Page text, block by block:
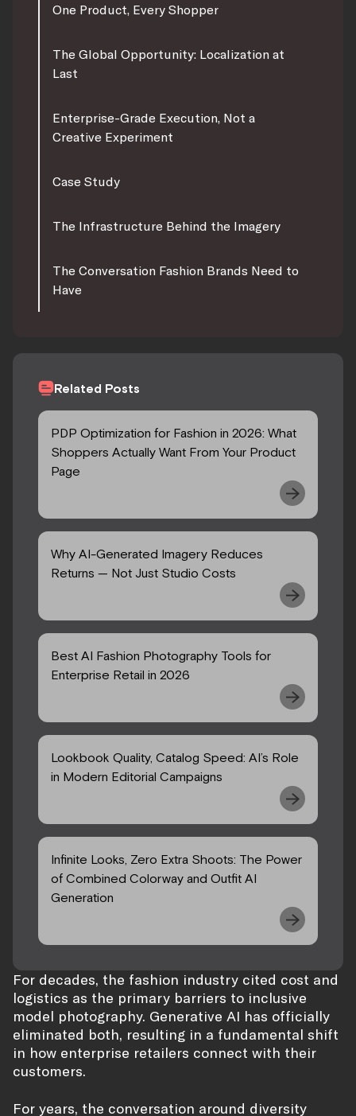
One Product, Every Shopper
The Global Opportunity: Localization at
Last
Enterprise-Grade Execution, Not a
Creative Experiment
Case Study
The Infrastructure Behind the Imagery
The Conversation Fashion Brands Need to
Have
Related Posts
PDP Optimization for Fashion in 2026: What
Shoppers Actually Want From Your Product
Page
Why AI-Generated Imagery Reduces
Returns — Not Just Studio Costs
Best AI Fashion Photography Tools for
Enterprise Retail in 2026
Lookbook Quality, Catalog Speed: AI’s Role
in Modern Editorial Campaigns
Infinite Looks, Zero Extra Shoots: The Power
of Combined Colorway and Outfit AI
Generation
For decades, the fashion industry cited cost and
logistics as the primary barriers to inclusive
model photography. Generative AI has officially
eliminated both, resulting in a fundamental shift
in how enterprise retailers connect with their
customers.
For years, the conversation around diversity